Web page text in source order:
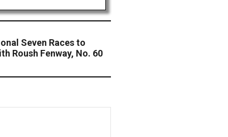
Seven Races to
Roush Fenway, No. 60